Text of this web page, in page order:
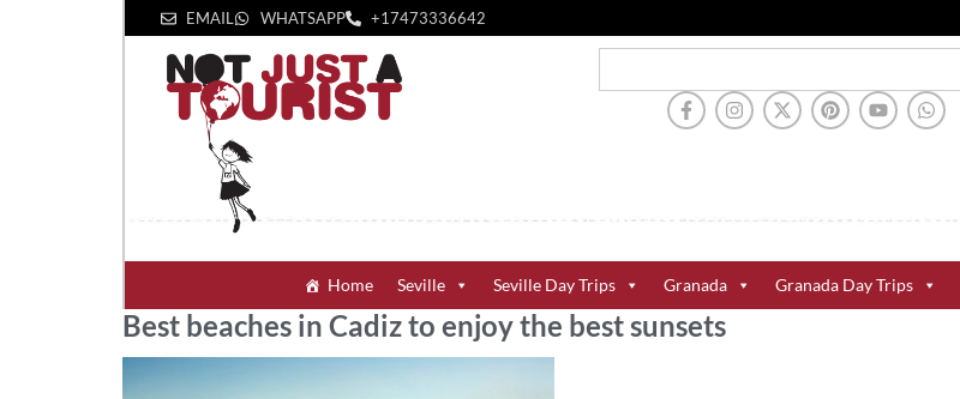
EMAIL WHATSAPP +1‪7473336642‬
Home Seville Seville Day Trips Granada Granada Day Trips
Best beaches in Cadiz to enjoy the best sunsets